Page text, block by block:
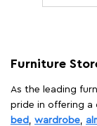
Furniture
As the leading
pride in offering a
bed , wardrobe,